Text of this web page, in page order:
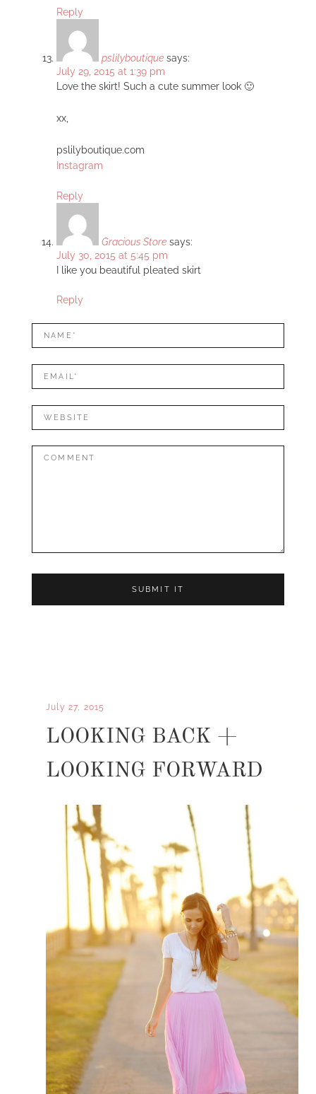
Reply
pslilyboutique says:
July 29, 2015 at 1:39 pm
Love the skirt! Such a cute summer look 🙂
xx,
pslilyboutique.com
Instagram
Reply
Gracious Store says:
July 30, 2015 at 5:45 pm
I like you beautiful pleated skirt
Reply
LEAVE
A
REPLY
Name*
Mail*
Website
Comment:
July 27, 2015
LOOKING BACK +
LOOKING FORWARD